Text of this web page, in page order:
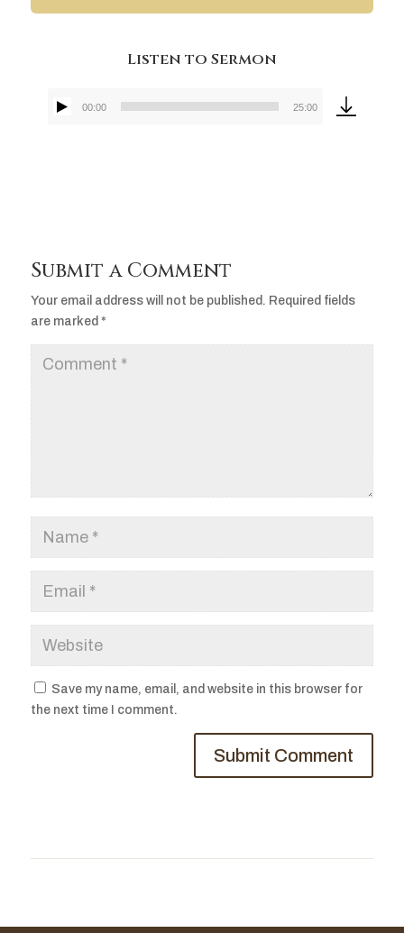
Listen to Sermon
Audio
00:00 25:00
Submit a Comment
Your email address will not be published. Required fields
are marked *
Save my name, email, and website in this browser for
the next time I comment.